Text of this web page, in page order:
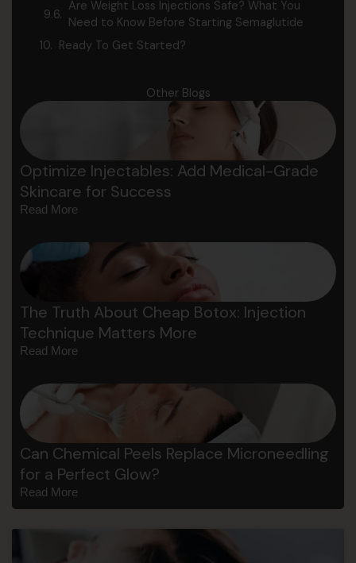
Are Weight Loss Injections Safe? What You
Need to Know Before Starting Semaglutide
Ready To Get Started?
Other Blogs
Optimize Injectables: Add Medical-Grade
Skincare for Success
Read More
The Truth About Cheap Botox: Injection
Technique Matters More
Read More
Can Chemical Peels Replace Microneedling
for a Perfect Glow?
Read More